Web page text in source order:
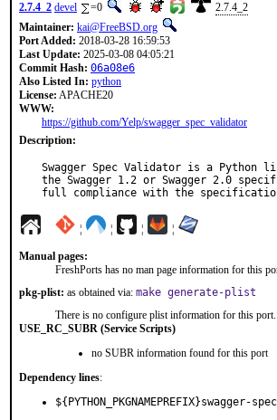
2.7.4_2 devel =0
2.7.4_2
Maintainer: kai@FreeBSD.org
Port Added: 2018-03-28 16:59:53
Last Update: 2025-03-08 04:05:21
Commit Hash: 06a08e6
Also Listed In: python
License: APACHE20
WWW:
https://github.com/Yelp/swagger_spec_validator
Description:
Swagger Spec Validator is a Python
the Swagger 1.2 or Swagger 2.0
full compliance with the
¦ ¦ ¦ ¦
Manual pages:
FreshPorts has no man page information for this
pkg-plist: as obtained via: make generate-plist
There is no configure plist information for this port.
USE_RC_SUBR (Service Scripts)
no SUBR information found for this port
Dependency lines: